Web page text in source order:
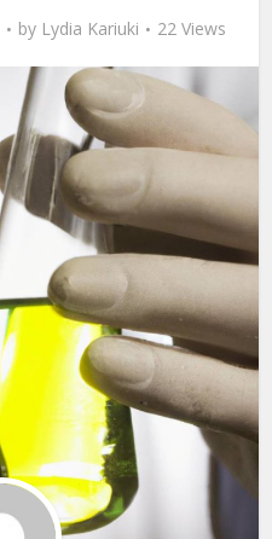
by Lydia Kariuki 22 Views